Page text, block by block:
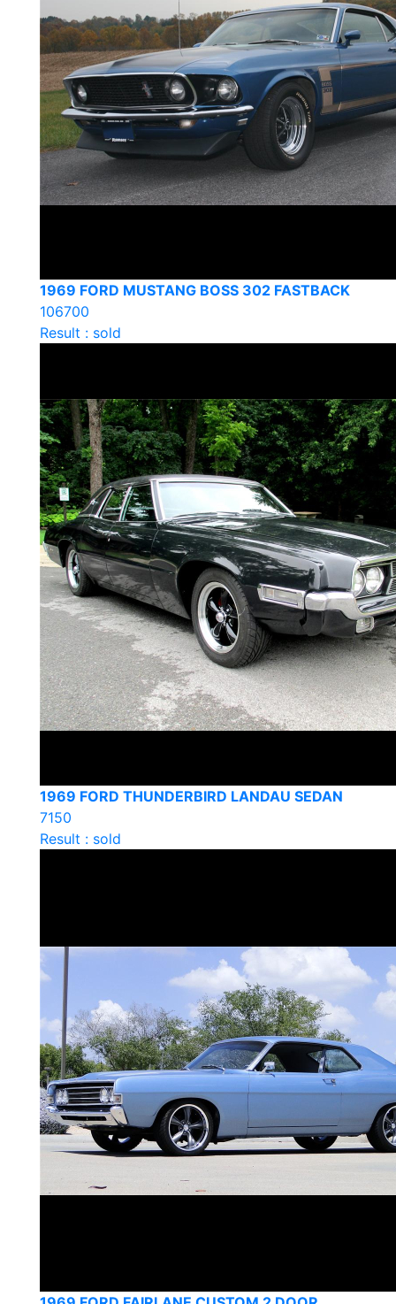
1969 FORD MUSTANG BOSS 302 FASTBACK
106700
Result : sold
1969 FORD THUNDERBIRD LANDAU SEDAN
7150
Result : sold